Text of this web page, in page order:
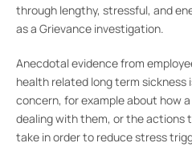
through lengthy, stressful, and
as a Grievance investigation.
Anecdotal evidence from
health related long term sickness
concern, for example about how
dealing with them, or the actions
take in order to reduce stress